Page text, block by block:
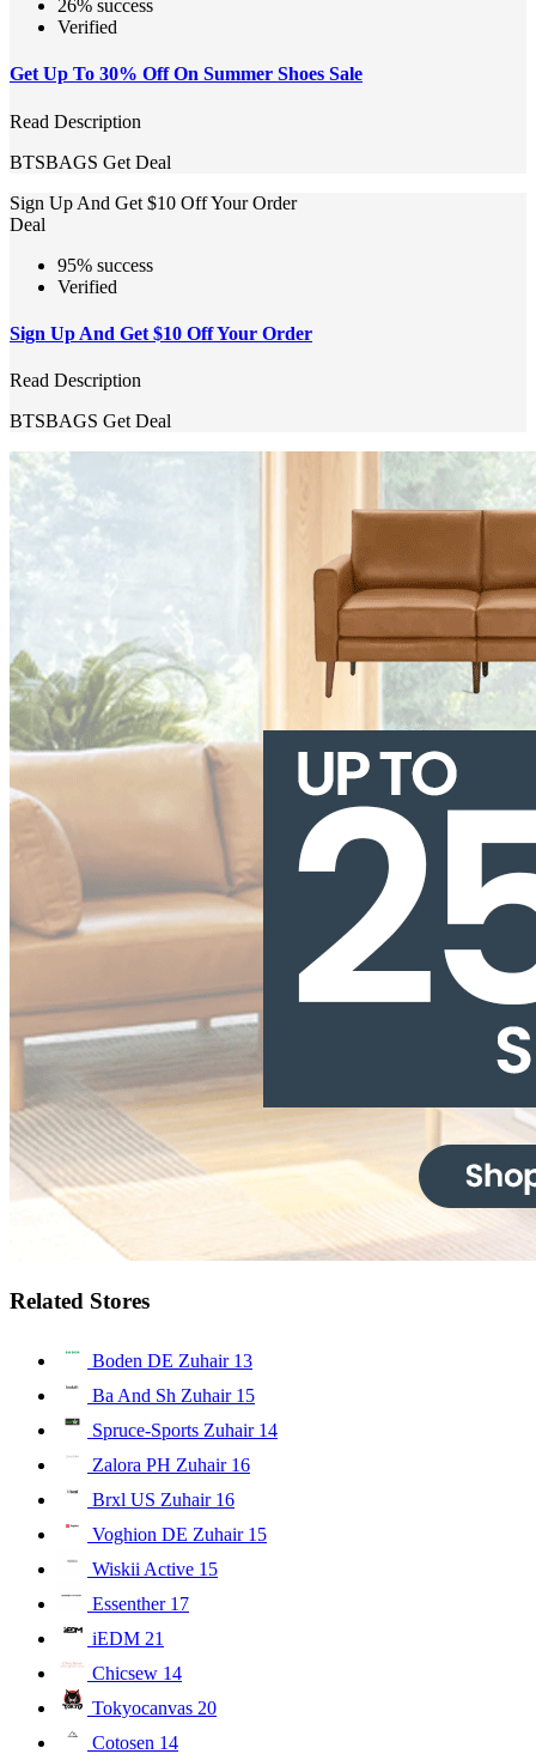
26% success
Verified
Get Up To 30% Off On Summer Shoes Sale
Read Description
BTSBAGS Get Deal
Sign Up And Get $10 Off Your Order
Deal
95% success
Verified
Sign Up And Get $10 Off Your Order
Read Description
BTSBAGS Get Deal
Related Stores
Boden DE Zuhair 13
Ba And Sh Zuhair 15
Spruce-Sports Zuhair 14
Zalora PH Zuhair 16
Brxl US Zuhair 16
Voghion DE Zuhair 15
Wiskii Active 15
Essenther 17
iEDM 21
Chicsew 14
Tokyocanvas 20
Cotosen 14